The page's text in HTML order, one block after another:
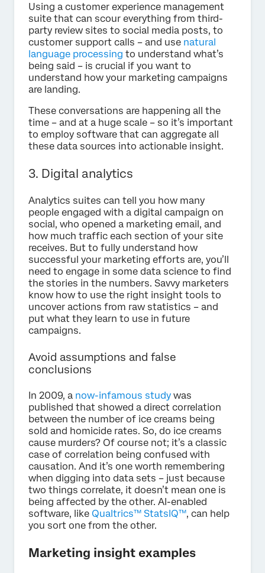
Using a customer experience management
suite that can scour everything from third-
party review sites to social media posts, to
customer support calls – and use natural
language processing to understand what’s
being said – is crucial if you want to
understand how your marketing campaigns
are landing.
These conversations are happening all the
time – and at a huge scale – so it’s important
to employ software that can aggregate all
these data sources into actionable insight.
3. Digital analytics
Analytics suites can tell you how many
people engaged with a digital campaign on
social, who opened a marketing email, and
how much traffic each section of your site
receives. But to fully understand how
successful your marketing efforts are, you’ll
need to engage in some data science to find
the stories in the numbers. Savvy marketers
know how to use the right insight tools to
uncover actions from raw statistics – and
put what they learn to use in future
campaigns.
Avoid assumptions and false
conclusions
In 2009, a now-infamous study was
published that showed a direct correlation
between the number of ice creams being
sold and homicide rates. So, do ice creams
cause murders? Of course not; it’s a classic
case of correlation being confused with
causation. And it’s one worth remembering
when digging into data sets – just because
two things correlate, it doesn’t mean one is
being affected by the other. AI-enabled
software, like Qualtrics™ StatsIQ™, can help
you sort one from the other.
Marketing insight examples